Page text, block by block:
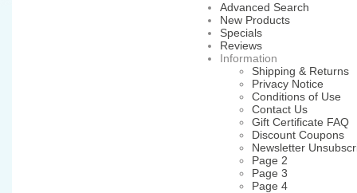
Advanced Search
New Products
Specials
Reviews
Information
Shipping & Returns
Privacy Notice
Conditions of Use
Contact Us
Gift Certificate FAQ
Discount Coupons
Newsletter
Page 2
Page 3
Page 4